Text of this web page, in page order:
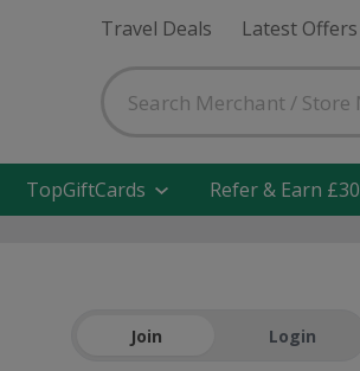
Travel Deals Latest Offers
TopGiftCards Refer & Earn £30
Join Login